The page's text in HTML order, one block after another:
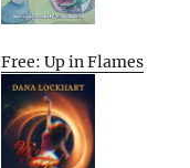
Free: Up in Flames